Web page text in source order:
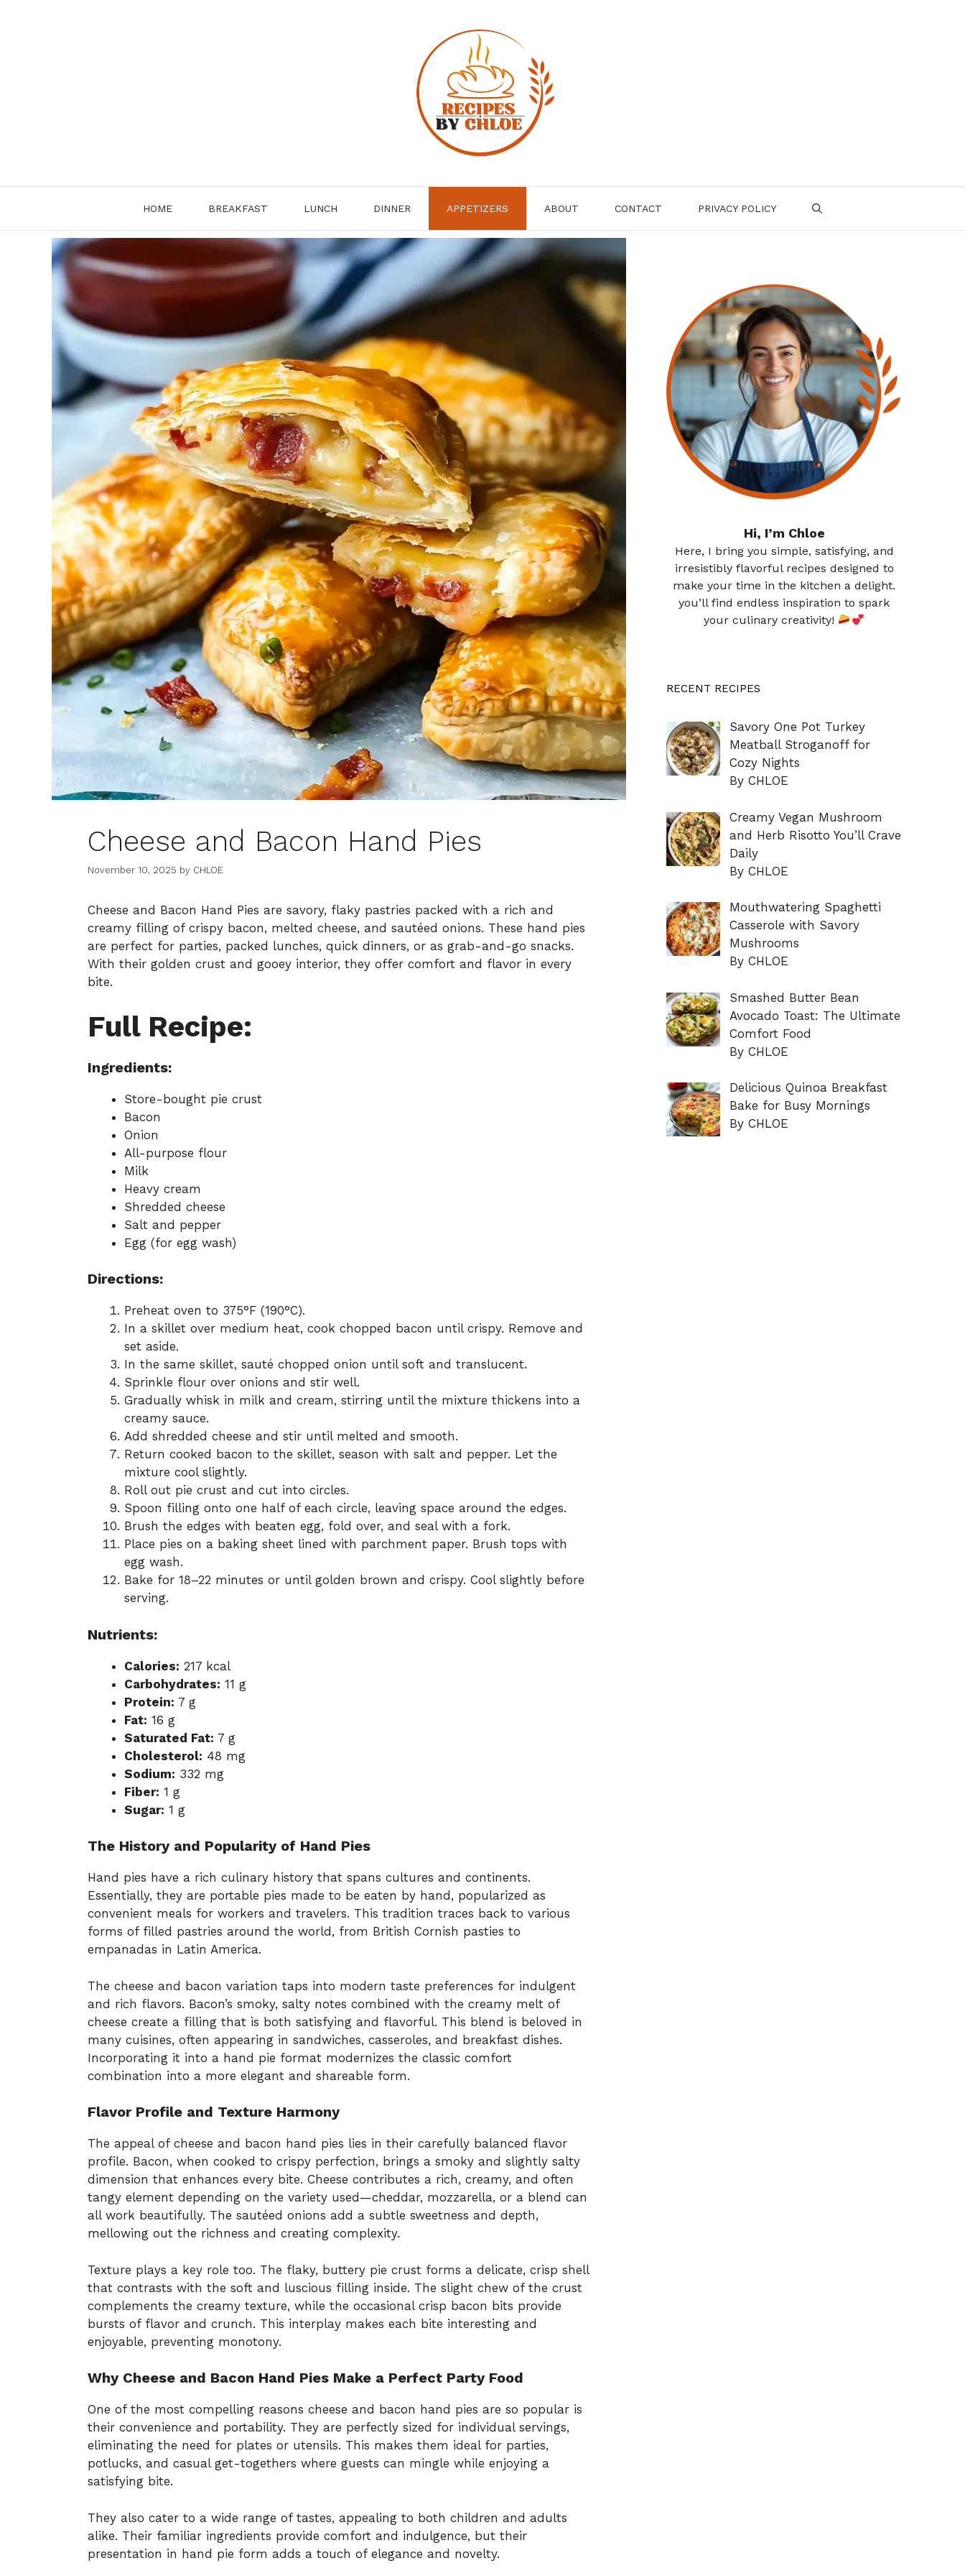
HOME BREAKFAST LUNCH DINNER APPETIZERS ABOUT CONTACT PRIVACY POLICY
Cheese and Bacon Hand Pies
November 10, 2025 by CHLOE
Cheese and Bacon Hand Pies are savory, flaky pastries packed with a rich and
creamy filling of crispy bacon, melted cheese, and sautéed onions. These hand pies
are perfect for parties, packed lunches, quick dinners, or as grab-and-go snacks.
With their golden crust and gooey interior, they offer comfort and flavor in every
bite.
Full Recipe:
Ingredients:
Store-bought pie crust
Bacon
Onion
All-purpose flour
Milk
Heavy cream
Shredded cheese
Salt and pepper
Egg (for egg wash)
Directions:
Preheat oven to 375°F (190°C).
In a skillet over medium heat, cook chopped bacon until crispy. Remove and
set aside.
In the same skillet, sauté chopped onion until soft and translucent.
Sprinkle flour over onions and stir well.
Gradually whisk in milk and cream, stirring until the mixture thickens into a
creamy sauce.
Add shredded cheese and stir until melted and smooth.
Return cooked bacon to the skillet, season with salt and pepper. Let the
mixture cool slightly.
Roll out pie crust and cut into circles.
Spoon filling onto one half of each circle, leaving space around the edges.
Brush the edges with beaten egg, fold over, and seal with a fork.
Place pies on a baking sheet lined with parchment paper. Brush tops with
egg wash.
Bake for 18–22 minutes or until golden brown and crispy. Cool slightly before
serving.
Nutrients:
Calories: 217 kcal
Carbohydrates: 11 g
Protein: 7 g
Fat: 16 g
Saturated Fat: 7 g
Cholesterol: 48 mg
Sodium: 332 mg
Fiber: 1 g
Sugar: 1 g
The History and Popularity of Hand Pies
Hand pies have a rich culinary history that spans cultures and continents.
Essentially, they are portable pies made to be eaten by hand, popularized as
convenient meals for workers and travelers. This tradition traces back to various
forms of filled pastries around the world, from British Cornish pasties to
empanadas in Latin America.
The cheese and bacon variation taps into modern taste preferences for indulgent
and rich flavors. Bacon’s smoky, salty notes combined with the creamy melt of
cheese create a filling that is both satisfying and flavorful. This blend is beloved in
many cuisines, often appearing in sandwiches, casseroles, and breakfast dishes.
Incorporating it into a hand pie format modernizes the classic comfort
combination into a more elegant and shareable form.
Flavor Profile and Texture Harmony
The appeal of cheese and bacon hand pies lies in their carefully balanced flavor
profile. Bacon, when cooked to crispy perfection, brings a smoky and slightly salty
dimension that enhances every bite. Cheese contributes a rich, creamy, and often
tangy element depending on the variety used—cheddar, mozzarella, or a blend can
all work beautifully. The sautéed onions add a subtle sweetness and depth,
mellowing out the richness and creating complexity.
Texture plays a key role too. The flaky, buttery pie crust forms a delicate, crisp shell
that contrasts with the soft and luscious filling inside. The slight chew of the crust
complements the creamy texture, while the occasional crisp bacon bits provide
bursts of flavor and crunch. This interplay makes each bite interesting and
enjoyable, preventing monotony.
Why Cheese and Bacon Hand Pies Make a Perfect Party Food
One of the most compelling reasons cheese and bacon hand pies are so popular is
their convenience and portability. They are perfectly sized for individual servings,
eliminating the need for plates or utensils. This makes them ideal for parties,
potlucks, and casual get-togethers where guests can mingle while enjoying a
satisfying bite.
They also cater to a wide range of tastes, appealing to both children and adults
alike. Their familiar ingredients provide comfort and indulgence, but their
presentation in hand pie form adds a touch of elegance and novelty.
Hi, I’m Chloe
Here, I bring you simple, satisfying, and
irresistibly flavorful recipes designed to
make your time in the kitchen a delight.
you’ll find endless inspiration to spark
your culinary creativity!
RECENT RECIPES
Savory One Pot Turkey
Meatball Stroganoff for
Cozy Nights
By CHLOE
Creamy Vegan Mushroom
and Herb Risotto You’ll Crave
Daily
By CHLOE
Mouthwatering Spaghetti
Casserole with Savory
Mushrooms
By CHLOE
Smashed Butter Bean
Avocado Toast: The Ultimate
Comfort Food
By CHLOE
Delicious Quinoa Breakfast
Bake for Busy Mornings
By CHLOE